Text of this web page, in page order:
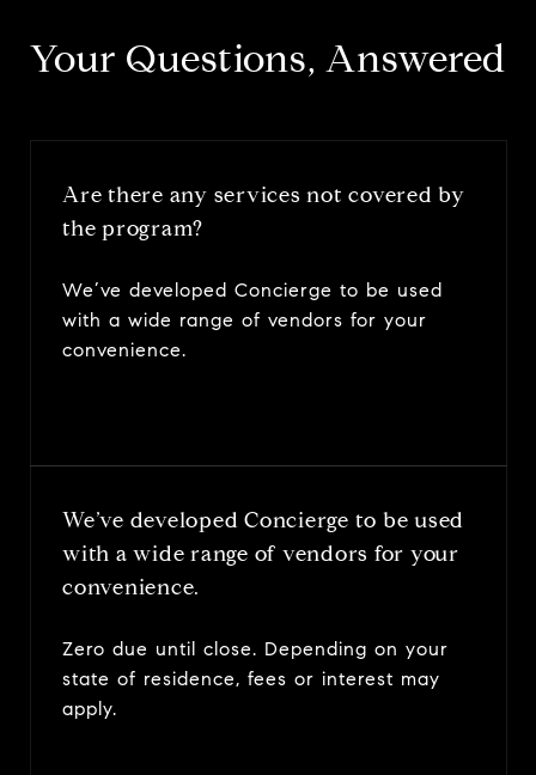
​​​​​​​Your Questions, Answered
Are there any services not covered by
the program?
We’ve developed Concierge to be used
with a wide range of vendors for your
convenience.
We’ve developed Concierge to be used
with a wide range of vendors for your
convenience.
Zero due until close. Depending on your
state of residence, fees or interest may
apply.